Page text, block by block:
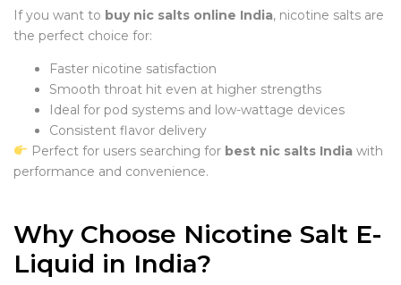
If you want to buy nic salts online India, nicotine salts are
the perfect choice for:
Faster nicotine satisfaction
Smooth throat hit even at higher strengths
Ideal for pod systems and low-wattage devices
Consistent flavor delivery
Perfect for users searching for best nic salts Indiawith
performance and convenience.
Why Choose Nicotine Salt E-
Liquid in India?